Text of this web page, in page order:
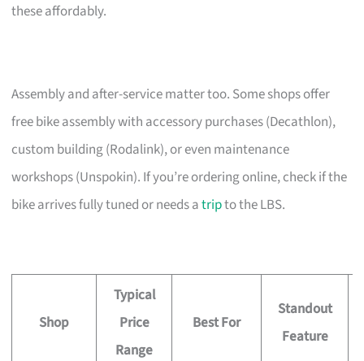
these affordably.
Assembly and after-service matter too. Some shops offer
free bike assembly with accessory purchases (Decathlon),
custom building (Rodalink), or even maintenance
workshops (Unspokin). If you’re ordering online, check if the
bike arrives fully tuned or needs atripto the LBS.
Shop
Typical
Price
Range
Best For
Standout
Feature